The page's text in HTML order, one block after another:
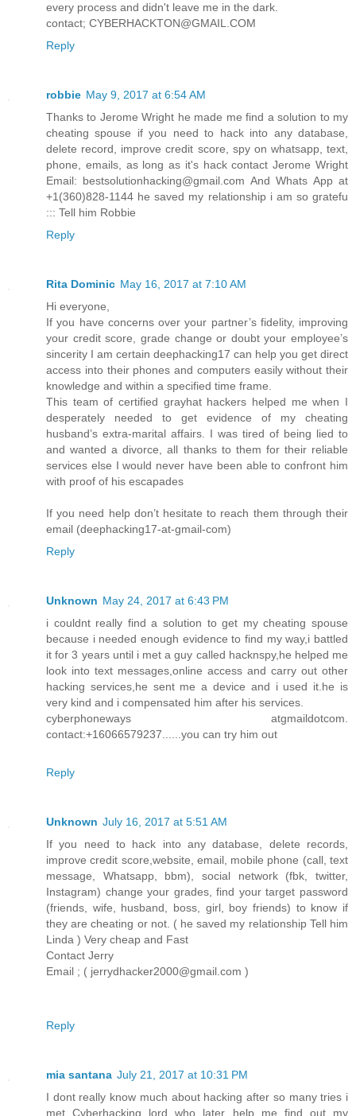
every process and didn't leave me in the dark.
contact; CYBERHACKTON@GMAIL.COM
Reply
robbie May 9, 2017 at 6:54 AM
Thanks to Jerome Wright he made me find a solution to my
cheating spouse if you need to hack into any database,
delete record, improve credit score, spy on whatsapp, text,
phone, emails, as long as it's hack contact Jerome Wright
Email: bestsolutionhacking@gmail.com And Whats App at
+1(360)828-1144 he saved my relationship i am so gratefu
::: Tell him Robbie
Reply
Rita Dominic May 16, 2017 at 7:10 AM
Hi everyone,
If you have concerns over your partner’s fidelity, improving
your credit score, grade change or doubt your employee’s
sincerity I am certain deephacking17 can help you get direct
access into their phones and computers easily without their
knowledge and within a specified time frame.
This team of certified grayhat hackers helped me when I
desperately needed to get evidence of my cheating
husband’s extra-marital affairs. I was tired of being lied to
and wanted a divorce, all thanks to them for their reliable
services else I would never have been able to confront him
with proof of his escapades
If you need help don’t hesitate to reach them through their
email (deephacking17-at-gmail-com)
Reply
Unknown May 24, 2017 at 6:43 PM
i couldnt really find a solution to get my cheating spouse
because i needed enough evidence to find my way,i battled
it for 3 years until i met a guy called hacknspy,he helped me
look into text messages,online access and carry out other
hacking services,he sent me a device and i used it.he is
very kind and i compensated him after his services.
cyberphoneways atgmaildotcom.
contact:+16066579237......you can try him out
Reply
Unknown July 16, 2017 at 5:51 AM
If you need to hack into any database, delete records,
improve credit score,website, email, mobile phone (call, text
message, Whatsapp, bbm), social network (fbk, twitter,
Instagram) change your grades, find your target password
(friends, wife, husband, boss, girl, boy friends) to know if
they are cheating or not. ( he saved my relationship Tell him
Linda ) Very cheap and Fast
Contact Jerry
Email ; ( jerrydhacker2000@gmail.com )
Reply
mia santana July 21, 2017 at 10:31 PM
I dont really know much about hacking after so many tries i
met Cyberhacking lord who later help me find out my